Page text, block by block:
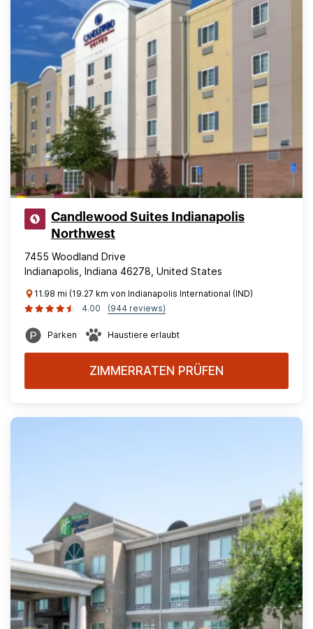
Candlewood Suites Indianapolis
Northwest
7455 Woodland Drive
Indianapolis, Indiana 46278, United States
11.98 mi (19.27 km von Indianapolis International (IND)
4.00
(944 reviews)
Parken Haustiere erlaubt
ZIMMERRATEN PRÜFEN